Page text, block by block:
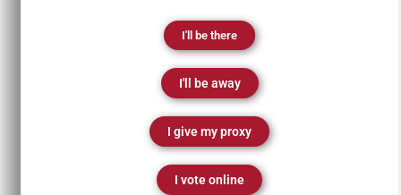
I'll be there
I'll be away
I give my proxy
I vote online